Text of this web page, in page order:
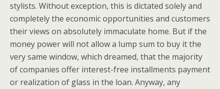
stylists. Without exception, this is dictated solely and
completely the economic opportunities and customers
their views on absolutely immaculate home. But if the
money power will not allow a lump sum to buy it the
very same window, which dreamed, that the majority
of companies offer interest-free installments payment
or realization of glass in the loan. Anyway, any